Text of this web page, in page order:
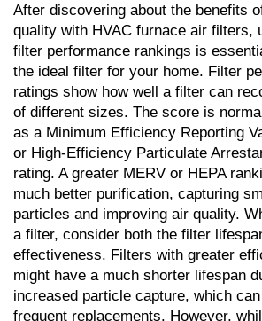
After discovering about the benefits
quality with HVAC furnace air filters,
filter performance rankings is
the ideal filter for your home. Filter
ratings show how well a filter can
of different sizes. The score is
as a Minimum Efficiency Reporting
or High-Efficiency Particulate
rating. A greater MERV or HEPA
much better purification, capturing
particles and improving air quality.
a filter, consider both the filter
effectiveness. Filters with greater
might have a much shorter lifespan
increased particle capture, which
frequent replacements. However,